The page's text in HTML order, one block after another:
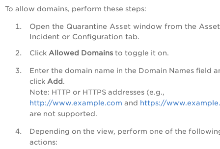
To allow domains, perform these steps:
Open the Quarantine Asset window from the
Incident or Configuration tab.
Click Allowed Domains to toggle it on.
Enter the domain name in the Domain Names field
click Add.
Note: HTTP or HTTPS addresses (e.g.,
http://www.example.com and https://
are not supported.
Depending on the view, perform one of the
actions: